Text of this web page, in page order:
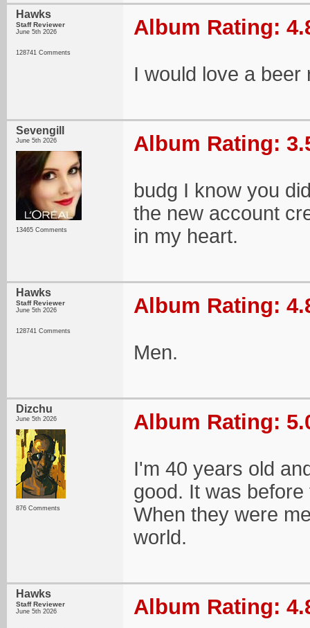
Hawks
Staff Reviewer
June 5th 2026
128741 Comments
Album Rating:
I would love a beer
Sevengill
June 5th 2026
13465 Comments
Album Rating:
budg I know you
the new account
in my heart.
Hawks
Staff Reviewer
June 5th 2026
128741 Comments
Album Rating:
Men.
Dizchu
June 5th 2026
876 Comments
Album Rating:
I'm 40 years old
good. It was
When they were
world.
Hawks
Staff Reviewer
June 5th 2026 Album Rating: